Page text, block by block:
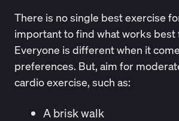
There is no single best exercise
important to find what works best
Everyone is different when it
preferences. But, aim for
cardio exercise, such as:
A brisk walk